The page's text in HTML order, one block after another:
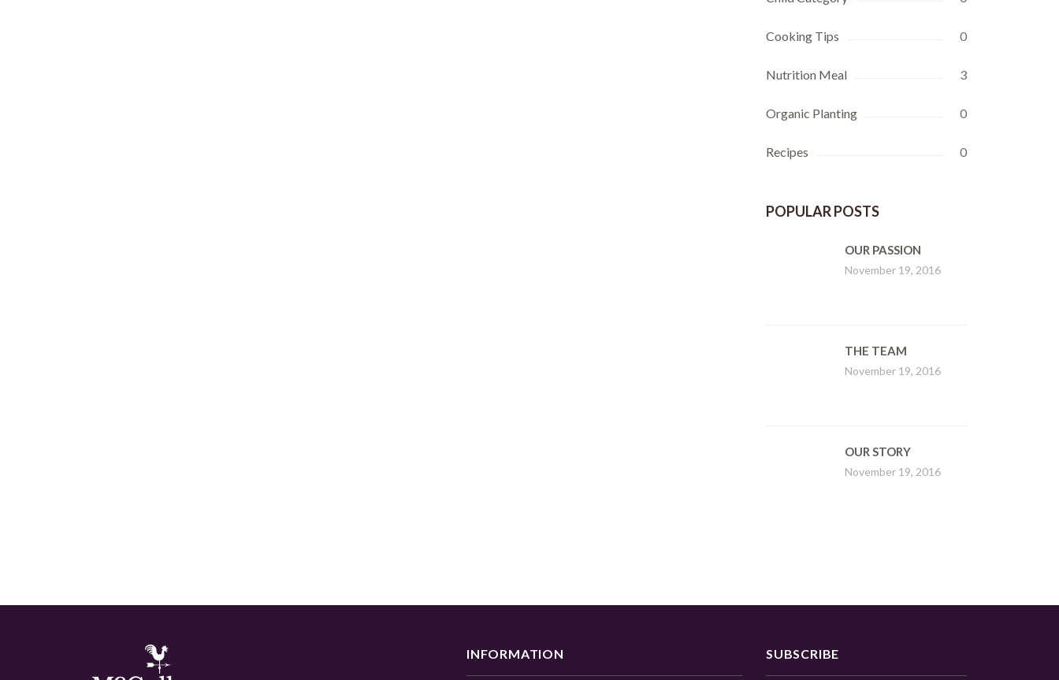
Cooking Tips 0
Nutrition Meal 3
Organic Planting 0
Recipes 0
POPULAR POSTS
OUR PASSION
November 19, 2016
THE TEAM
November 19, 2016
OUR STORY
November 19, 2016
INFORMATION SUBSCRIBE